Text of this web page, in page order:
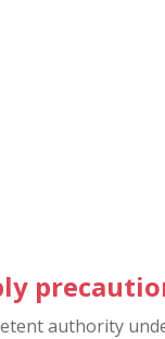
authority